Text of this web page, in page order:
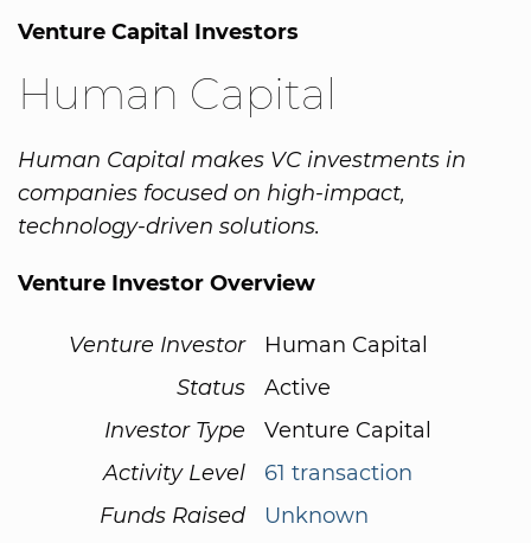
Venture Capital Investors
Human Capital
Human Capital makes VC investments in
companies focused on high-impact,
technology-driven solutions.
Venture Investor Overview
Venture Investor
Human Capital
Status
Active
Investor Type
Venture Capital
Activity Level
61 transaction
Funds Raised
Unknown